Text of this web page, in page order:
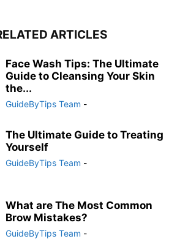
ARTICLES
Face Wash Tips: The Ultimate
Guide to Cleansing Your Skin
the...
GuideByTips Team -
The Ultimate Guide to Treating
Yourself
GuideByTips Team -
What are The Most Common
Brow Mistakes?
GuideByTips Team -